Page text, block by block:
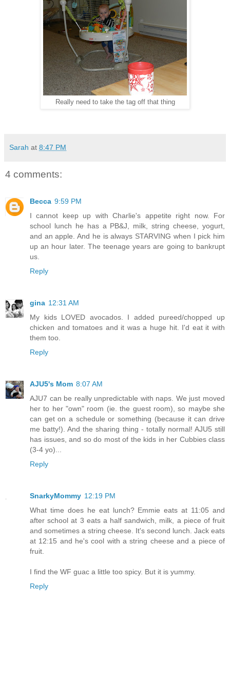
Really need to take the tag off that thing
Sarah at 8:47 PM
4 comments:
Becca 9:59 PM
I cannot keep up with Charlie's appetite right now. For
school lunch he has a PB&J, milk, string cheese, yogurt,
and an apple. And he is always STARVING when I pick him
up an hour later. The teenage years are going to bankrupt
us.
Reply
gina 12:31 AM
My kids LOVED avocados. I added pureed/chopped up
chicken and tomatoes and it was a huge hit. I'd eat it with
them too.
Reply
AJU5's Mom 8:07 AM
AJU7 can be really unpredictable with naps. We just moved
her to her "own" room (ie. the guest room), so maybe she
can get on a schedule or something (because it can drive
me batty!). And the sharing thing - totally normal! AJU5 still
has issues, and so do most of the kids in her Cubbies class
(3-4 yo)...
Reply
SnarkyMommy 12:19 PM
What time does he eat lunch? Emmie eats at 11:05 and
after school at 3 eats a half sandwich, milk, a piece of fruit
and sometimes a string cheese. It's second lunch. Jack eats
at 12:15 and he's cool with a string cheese and a piece of
fruit.
I find the WF guac a little too spicy. But it is yummy.
Reply